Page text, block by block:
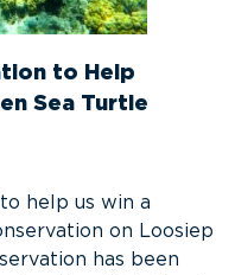
to Help
Sea Turtle
help us win a
on Loosiep
has been